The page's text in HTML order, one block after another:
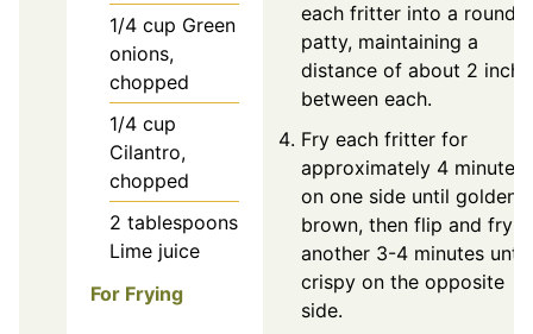
1/4 cup Green
onions,
chopped
1/4 cup
Cilantro,
chopped
2 tablespoons
Lime juice
For Frying
each fritter into a round
patty, maintaining a
distance of about 2
between each.
Fry each fritter for
approximately 4 minutes
on one side until golden
brown, then flip and fry
another 3-4 minutes until
crispy on the opposite
side.